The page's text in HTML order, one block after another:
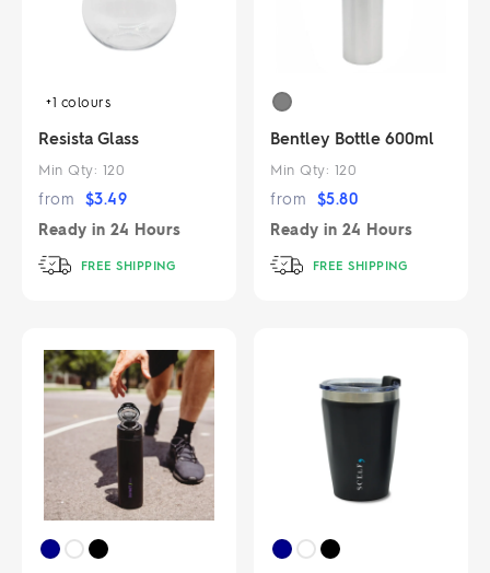
+1 colours
Resista Glass
Min Qty: 120
from $3.49
Ready in 24 Hours
FREE SHIPPING
Bentley Bottle 600ml
Min Qty: 120
from $5.80
Ready in 24 Hours
FREE SHIPPING